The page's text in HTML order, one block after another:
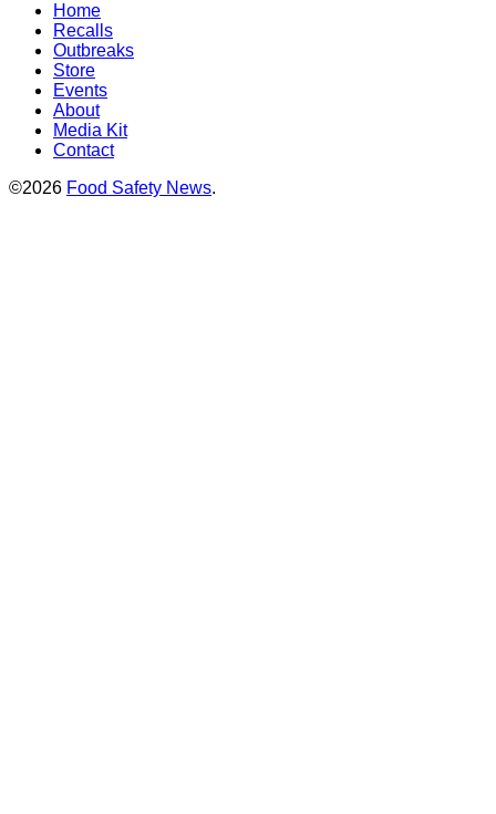
Home
Recalls
Outbreaks
Store
Events
About
Media Kit
Contact
©2026 Food Safety News.